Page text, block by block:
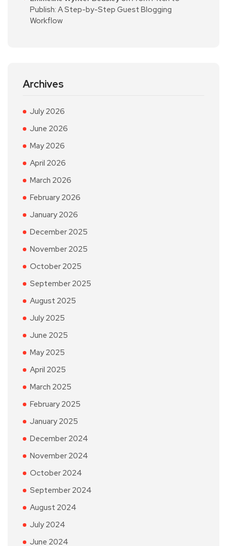
Publish: A Step-by-Step Guest Blogging
Workflow
Archives
July 2026
June 2026
May 2026
April 2026
March 2026
February 2026
January 2026
December 2025
November 2025
October 2025
September 2025
August 2025
July 2025
June 2025
May 2025
April 2025
March 2025
February 2025
January 2025
December 2024
November 2024
October 2024
September 2024
August 2024
July 2024
June 2024